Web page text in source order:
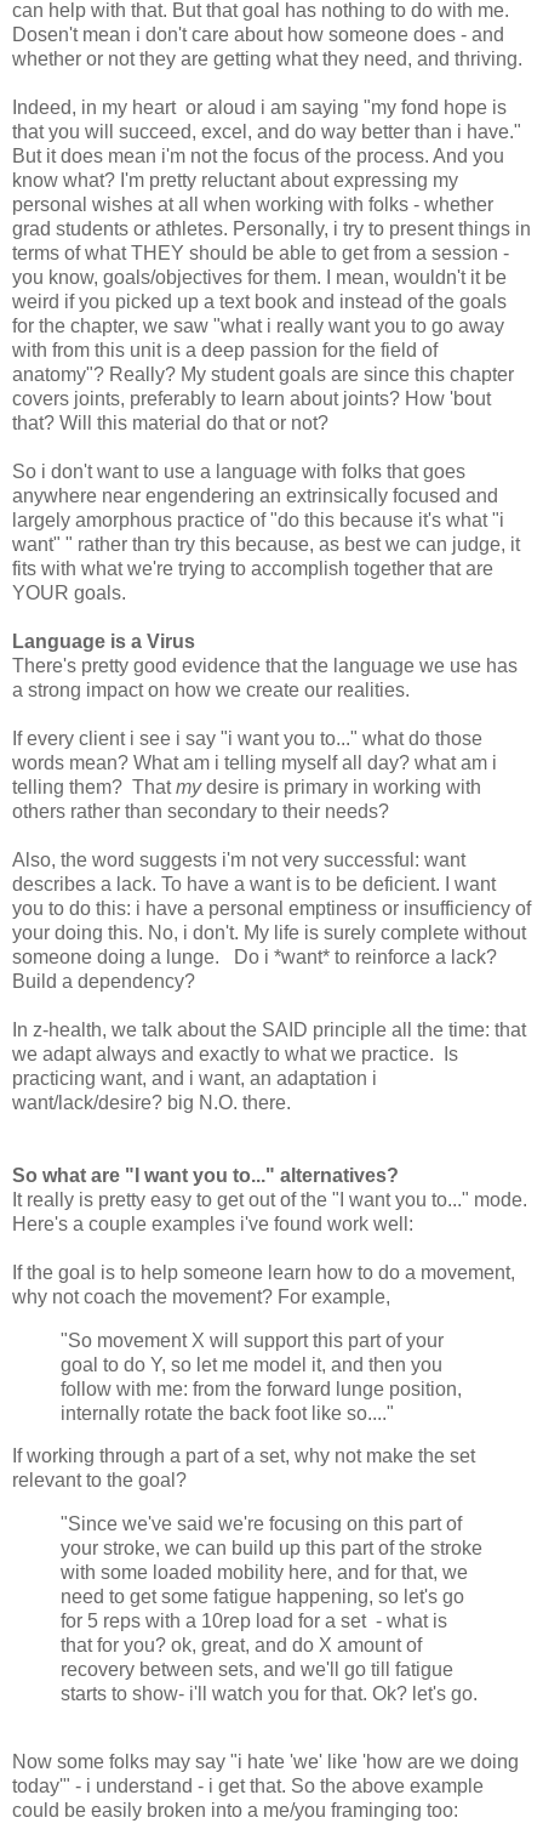
can help with that. But that goal has nothing to do with me.
Dosen't mean i don't care about how someone does - and
whether or not they are getting what they need, and thriving.
Indeed, in my heart or aloud i am saying "my fond hope is
that you will succeed, excel, and do way better than i have."
But it does mean i'm not the focus of the process. And you
know what? I'm pretty reluctant about expressing my
personal wishes at all when working with folks - whether
grad students or athletes. Personally, i try to present things in
terms of what THEY should be able to get from a session -
you know, goals/objectives for them. I mean, wouldn't it be
weird if you picked up a text book and instead of the goals
for the chapter, we saw "what i really want you to go away
with from this unit is a deep passion for the field of
anatomy"? Really? My student goals are since this chapter
covers joints, preferably to learn about joints? How 'bout
that? Will this material do that or not?
So i don't want to use a language with folks that goes
anywhere near engendering an extrinsically focused and
largely amorphous practice of "do this because it's what "i
want" " rather than try this because, as best we can judge, it
fits with what we're trying to accomplish together that are
YOUR goals.
Language is a Virus
There's pretty good evidence that the language we use has
a strong impact on how we create our realities.
If every client i see i say "i want you to..." what do those
words mean? What am i telling myself all day? what am i
telling them? Thatmydesire is primary in working with
others rather than secondary to their needs?
Also, the word suggests i'm not very successful: want
describes a lack. To have a want is to be deficient. I want
you to do this: i have a personal emptiness or insufficiency of
your doing this. No, i don't. My life is surely complete without
someone doing a lunge. Do i *want* to reinforce a lack?
Build a dependency?
In z-health, we talk about the SAID principle all the time: that
we adapt always and exactly to what we practice. Is
practicing want, and i want, an adaptation i
want/lack/desire? big N.O. there.
So what are "I want you to..." alternatives?
It really is pretty easy to get out of the "I want you to..." mode.
Here's a couple examples i've found work well:
If the goal is to help someone learn how to do a movement,
why not coach the movement? For example,
"So movement X will support this part of your
goal to do Y, so let me model it, and then you
follow with me: from the forward lunge position,
internally rotate the back foot like so...."
If working through a part of a set, why not make the set
relevant to the goal?
"Since we've said we're focusing on this part of
your stroke, we can build up this part of the stroke
with some loaded mobility here, and for that, we
need to get some fatigue happening, so let's go
for 5 reps with a 10rep load for a set - what is
that for you? ok, great, and do X amount of
recovery between sets, and we'll go till fatigue
starts to show- i'll watch you for that. Ok? let's go.
Now some folks may say "i hate 'we' like 'how are we doing
today'" - i understand - i get that. So the above example
could be easily broken into a me/you framinging too: